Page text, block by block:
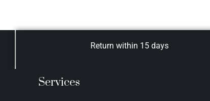
Return within 15 days
Services